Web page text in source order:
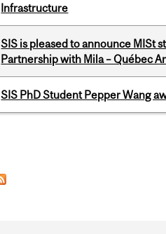
Infrastructure
SIS is pleased to announce MISt
Partnership with Mila – Québec
SIS PhD Student Pepper Wang